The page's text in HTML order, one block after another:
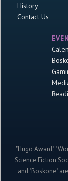
History
Contact Us
"Hugo Award",
Science Fiction
and "Boskone"